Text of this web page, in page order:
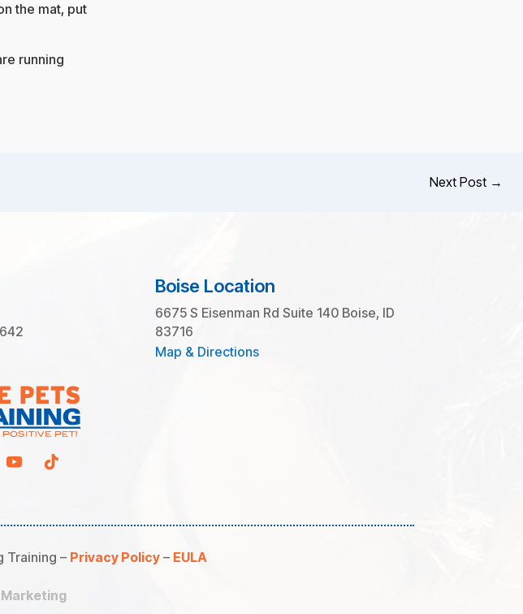
the mat, put
running
Next Post →
Boise Location
6675 S Eisenman Rd Suite 140 Boise, ID
83716
Map & Directions
Training – Privacy Policy– EULA